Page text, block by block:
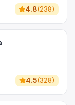
4.8(238)
4.5(328)